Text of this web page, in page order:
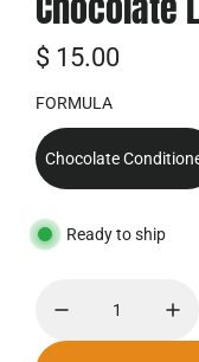
普
通
价
格
$ 15.00
FORMULA
Chocolate
Ready to ship